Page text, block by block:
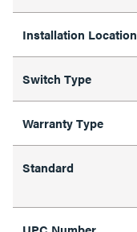
Installation Location
Switch Type
Warranty Type
Standard